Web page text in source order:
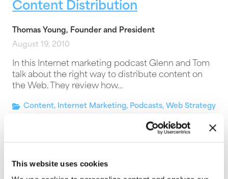
This website uses cookies
Content Distribution
Thomas Young, Founder and President
August 19, 2010
In this Internet marketing podcast Glenn and Tom
talk about the right way to distribute content on
the Web. They review how…
Content, Internet Marketing, Podcasts, Web Strategy
Google News and Website PR